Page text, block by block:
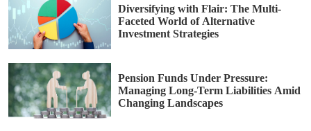
Diversifying with Flair: The Multi-
Faceted World of Alternative
Investment Strategies
Pension Funds Under Pressure:
Managing Long-Term Liabilities Amid
Changing Landscapes